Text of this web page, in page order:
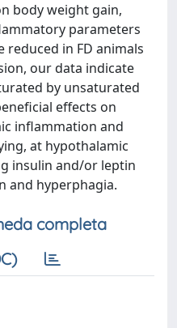
body weight gain,
parameters
reduced in FD animals
our data indicate
by unsaturated
effects on
inflammation and
at hypothalamic
insulin and/or leptin
and hyperphagia.
completa